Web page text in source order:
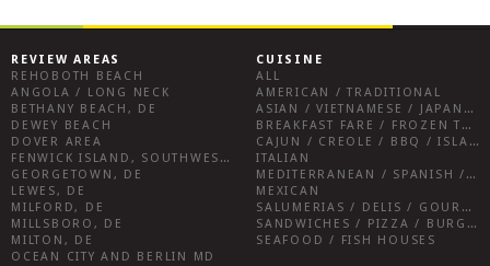
REVIEW AREAS
REHOBOTH BEACH
ANGOLA / LONG NECK
BETHANY BEACH, DE
DEWEY BEACH
DOVER AREA
FENWICK ISLAND, SOUTHWEST SUSSEX COUNTY
GEORGETOWN, DE
LEWES, DE
MILFORD, DE
MILLSBORO, DE
MILTON, DE
OCEAN CITY AND BERLIN MD
CUISINE
ALL
AMERICAN / TRADITIONAL
ASIAN / VIETNAMESE / JAPANESE
BREAKFAST FARE / FROZEN TREATS / DESSERTS / COFFEE
CAJUN / CREOLE / BBQ / ISLAND FARE / INDIAN
ITALIAN
MEDITERRANEAN / SPANISH / FRENCH / IRISH
MEXICAN
SALUMERIAS / DELIS / GOURMET MARKETS / WINE BARS
SANDWICHES / PIZZA / BURGERS / FRIES / SNACKS
SEAFOOD / FISH HOUSES